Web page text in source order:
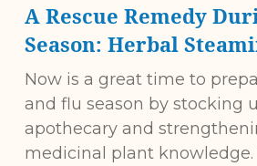
A Rescue Remedy
Season: Herbal
Now is a great time to
and flu season by stocking
apothecary and
medicinal plant knowledge.